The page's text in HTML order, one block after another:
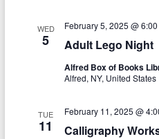
WED
5 Adult Lego Night
February 5, 2025 @
Alfred Box of Books
Alfred, NY, United States
TUE
11 Calligraphy
February 11, 2025 @